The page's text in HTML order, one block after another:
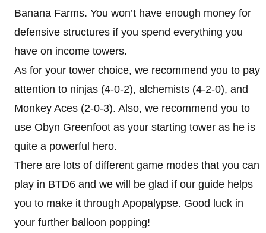
Banana Farms. You won’t have enough money for
defensive structures if you spend everything you
have on income towers.
As for your tower choice, we recommend you to pay
attention to ninjas (4-0-2), alchemists (4-2-0), and
Monkey Aces (2-0-3). Also, we recommend you to
use Obyn Greenfoot as your starting tower as he is
quite a powerful hero.
There are lots of different game modes that you can
play in BTD6 and we will be glad if our guide helps
you to make it through Apopalypse. Good luck in
your further balloon popping!